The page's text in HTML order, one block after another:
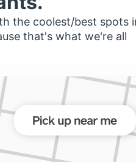
the coolest/best spots
that's what we're all